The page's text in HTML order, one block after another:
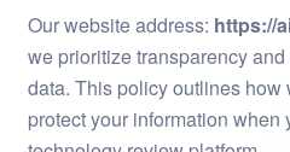
Our website address: ​ https://
we prioritize transparency
data. This policy outlines how
protect your information when